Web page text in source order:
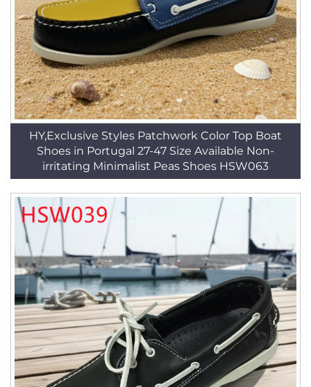
HY,Exclusive Styles Patchwork Color Top Boat
Shoes in Portugal 27-47 Size Available Non-
irritating Minimalist Peas Shoes HSW063